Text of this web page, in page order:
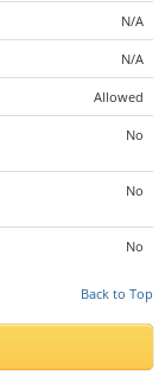
N/A
N/A
Allowed
No
No
No
Back to Top